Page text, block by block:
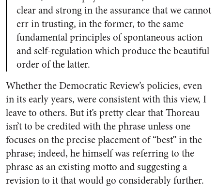
clear and strong in the assurance that we cannot
err in trusting, in the former, to the same
fundamental principles of spontaneous action
and self-regulation which produce the beautiful
order of the latter.
Whether the Democratic Review’s policies, even
in its early years, were consistent with this view, I
leave to others. But it’s pretty clear that Thoreau
isn’t to be credited with the phrase unless one
focuses on the precise placement of “best” in the
phrase; indeed, he himself was referring to the
phrase as an existing motto and suggesting a
revision to it that would go considerably further.